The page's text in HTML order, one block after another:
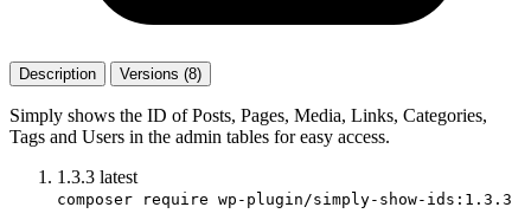
Description Versions (8)
Simply shows the ID of Posts, Pages, Media, Links, Categories,
Tags and Users in the admin tables for easy access.
1.3.3 latest
composer require wp-plugin/simply-show-ids:1.3.3